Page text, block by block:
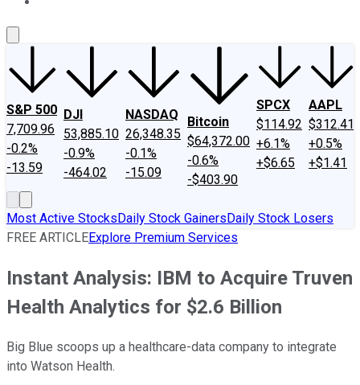
S&P 500
7,709.96
-0.2%
-13.59
DJI
53,885.10
-0.9%
-464.02
NASDAQ
26,348.35
-0.1%
-15.09
Bitcoin
$64,372.00
-0.6%
-$403.90
SPCX
$114.92
+6.1%
+$6.65
AAPL
$312.41
+0.5%
+$1.41
Most Active StocksDaily Stock GainersDaily Stock Losers
FREE ARTICLEExplore Premium Services
Instant Analysis: IBM to Acquire Truven
Health Analytics for $2.6 Billion
Big Blue scoops up a healthcare-data company to integrate
into Watson Health.